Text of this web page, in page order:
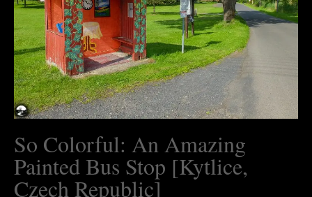
So Colorful: An Amazing
Painted Bus Stop [Kytlice,
Czech Republic]